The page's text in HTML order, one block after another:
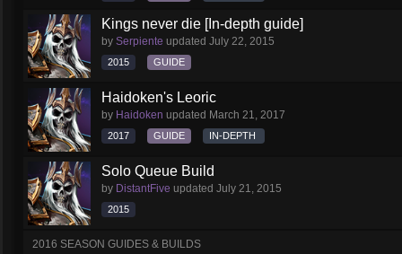
Kings never die [In-depth guide]
by Serpiente updated July 22, 2015
2015 GUIDE
Haidoken's Leoric
by Haidoken updated March 21, 2017
2017 GUIDE IN-DEPTH
Solo Queue Build
by DistantFive updated July 21, 2015
2015
2016 SEASON GUIDES & BUILDS